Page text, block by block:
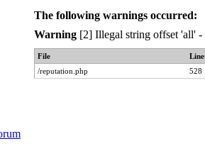
The following warnings occurred:
Warning[2] Illegal string offset 'all' -
File
Line
/reputation.php
528